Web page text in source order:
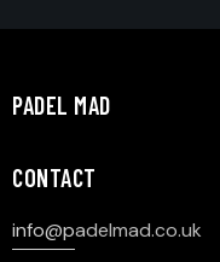
PADEL MAD
CONTACT
info@padelmad.co.uk